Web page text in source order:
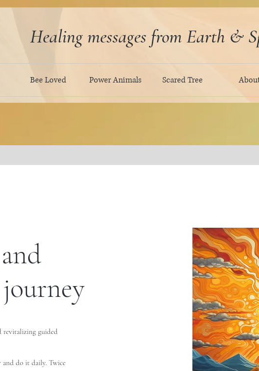
Healing messages from Earth &
Bee Loved Power Animals Scared Tree
revitalizing guided
and do it daily. Twice